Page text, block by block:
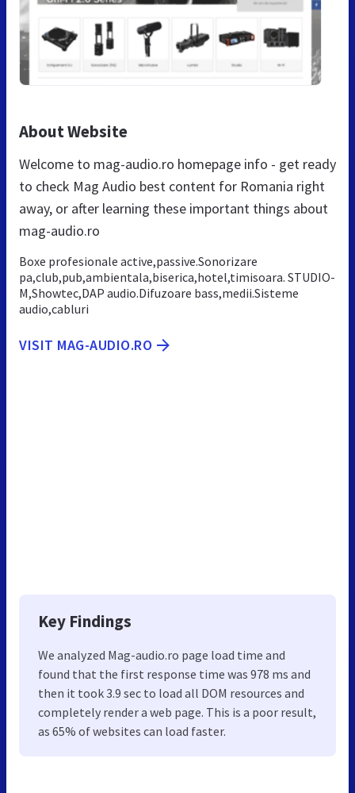
About Website
Welcome to mag-audio.ro homepage info - get ready
to check Mag Audio best content for Romania right
away, or after learning these important things about
mag-audio.ro
Boxe profesionale active,passive.Sonorizare
pa,club,pub,ambientala,biserica,hotel,timisoara. STUDIO-
M,Showtec,DAP audio.Difuzoare bass,medii.Sisteme
audio,cabluri
VISIT MAG-AUDIO.RO
Key Findings
We analyzed Mag-audio.ro page load time and
found that the first response time was 978 ms and
then it took 3.9 sec to load all DOM resources and
completely render a web page. This is a poor result,
as 65% of websites can load faster.